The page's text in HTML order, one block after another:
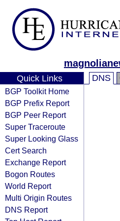
Quick Links
BGP Toolkit Home
BGP Prefix Report
BGP Peer Report
Super Traceroute
Super Looking Glass
Cert Search
Exchange Report
Bogon Routes
World Report
Multi Origin Routes
DNS Report
DNS